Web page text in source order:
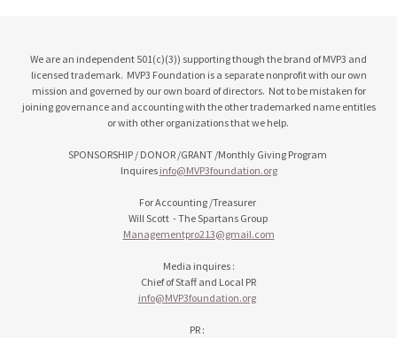
We are an independent 501(c)(3)) supporting though the brand of MVP3 and
licensed trademark. MVP3 Foundation is a separate nonprofit with our own
mission and governed by our own board of directors. Not to be mistaken for
joining governance and accounting with the other trademarked name entitles
or with other organizations that we help.
SPONSORSHIP / DONOR /GRANT /Monthly Giving Program
Inquires info@MVP3foundation.org
For Accounting /Treasurer
Will Scott - The Spartans Group
Managementpro213@gmail.com
Media inquires :
Chief of Staff and Local PR
info@MVP3foundation.org
PR :